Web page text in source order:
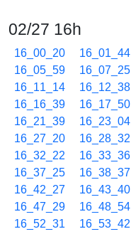
02/27 16h
16_00_20 16_01_44
16_05_59
16_07_25
16_11_14
16_12_38
16_16_39
16_17_50
16_21_39
16_23_04
16_27_20
16_28_32
16_32_22
16_33_36
16_37_25
16_38_37
16_42_27
16_43_40
16_47_29
16_48_54
16_52_31
16_53_42